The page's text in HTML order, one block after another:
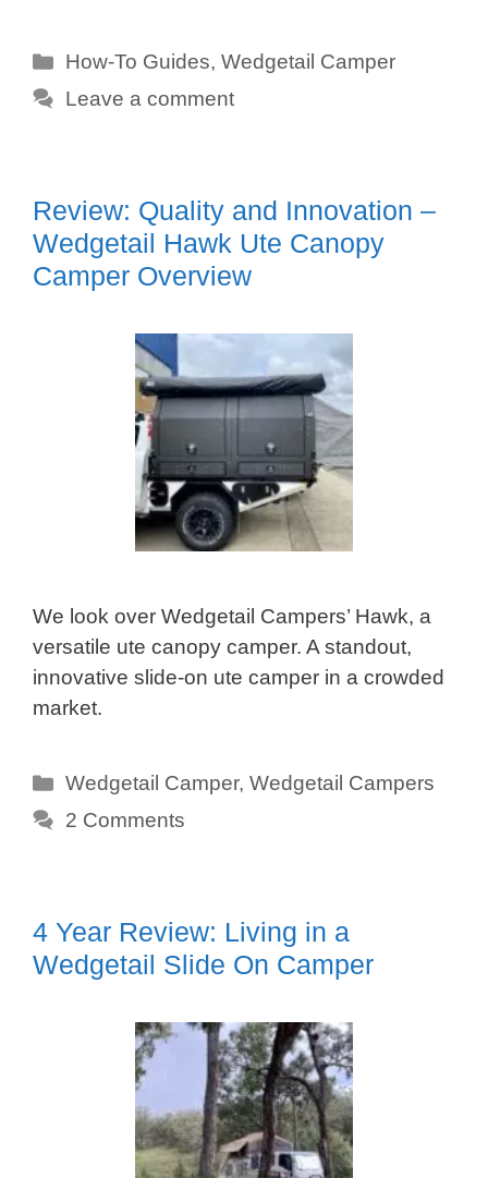
Categories
How-To Guides,Wedgetail Camper
Leave a comment
Review: Quality and Innovation –
Wedgetail Hawk Ute Canopy
Camper Overview
We look over Wedgetail Campers’ Hawk, a
versatile ute canopy camper. A standout,
innovative slide-on ute camper in a crowded
market.
Categories
Wedgetail Camper,Wedgetail Campers
2 Comments
4 Year Review: Living in a
Wedgetail Slide On Camper